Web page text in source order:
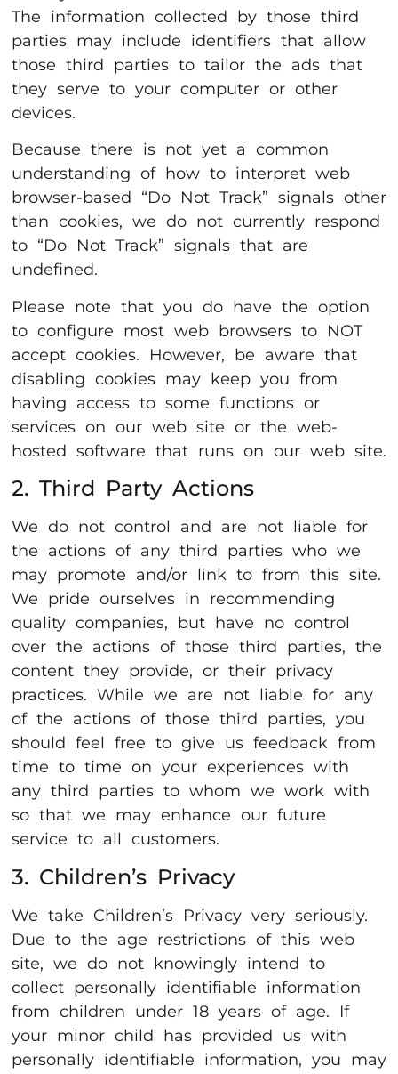
The information collected by those third
parties may include identifiers that allow
those third parties to tailor the ads that
they serve to your computer or other
devices.
Because there is not yet a common
understanding of how to interpret web
browser-based “Do Not Track” signals other
than cookies, we do not currently respond
to “Do Not Track” signals that are
undefined.
Please note that you do have the option
to configure most web browsers to NOT
accept cookies. However, be aware that
disabling cookies may keep you from
having access to some functions or
services on our web site or the web-
hosted software that runs on our web site.
2. Third Party Actions
We do not control and are not liable for
the actions of any third parties who we
may promote and/or link to from this site.
We pride ourselves in recommending
quality companies, but have no control
over the actions of those third parties, the
content they provide, or their privacy
practices. While we are not liable for any
of the actions of those third parties, you
should feel free to give us feedback from
time to time on your experiences with
any third parties to whom we work with
so that we may enhance our future
service to all customers.
3. Children’s Privacy
We take Children’s Privacy very seriously.
Due to the age restrictions of this web
site, we do not knowingly intend to
collect personally identifiable information
from children under 18 years of age. If
your minor child has provided us with
personally identifiable information, you may